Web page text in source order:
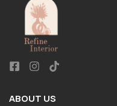
ABOUT US